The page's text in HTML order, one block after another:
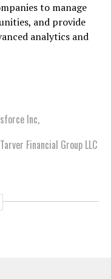
to manage
and provide
analytics and
Inc,
Financial Group LLC